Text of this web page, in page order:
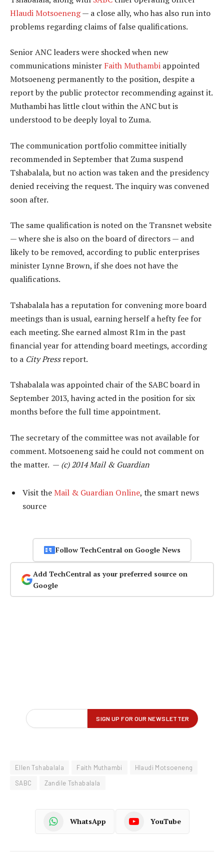
Hlaudi Motsoeneng— a close ally, who has also run into
problems regarding claims of false qualifications.
Senior ANC leaders were shocked when new
communications minister Faith Muthambi appointed
Motsoeneng permanently to the position, despite a
report by the public protector recommending against it.
Muthambi has little clout within the ANC but is
understood to be deeply loyal to Zuma.
The communication portfolio committee initially
recommended in September that Zuma suspend
Tshabalala, but no action was taken and the presidency
denied receiving the request. The inquiry was convened
soon after.
The same qualification is noted on the Transnet website
— where she is also on the board of directors — and
likely to be removed, according to public enterprises
minister Lynne Brown, if she does not have the
qualifications.
Tshabalala has a reputation for convening more board
meetings than is usual, earning herself a hefty fee for
each meeting. She earned almost R1m in the past
financial year for attending board meetings, according
to a City Pressreport.
Tshabalala was appointed chair of the SABC board in
September 2013, having acted in the position for six
months before the full time appointment.
The secretary of the committee was not available for
comment. Motsoeneng said he could not comment on
the matter. — (c) 2014 Mail & Guardian
Visit the Mail & Guardian Online, the smart news
source
Follow TechCentral on Google News
Add TechCentral as your preferred source on
Google
Ellen Tshabalala Faith Muthambi
Hlaudi Motsoeneng
SABC
Zandile Tshabalala
WhatsApp YouTube